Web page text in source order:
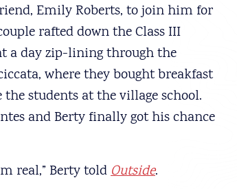
Emily Roberts, to join him for
rafted down the Class III
a day zip-lining through the
where they bought breakfast
students at the village school.
and Berty finally got his chance
real,” Berty toldOutside.